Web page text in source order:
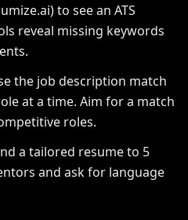
to see an ATS
reveal missing keywords
the job description match
at a time. Aim for a match
roles.
a tailored resume to 5
and ask for language